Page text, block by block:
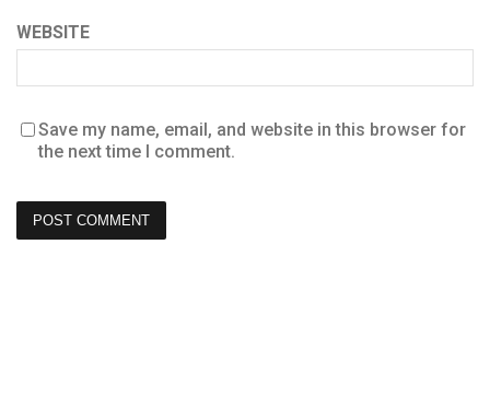
WEBSITE
Save my name, email, and website in this browser for
the next time I comment.